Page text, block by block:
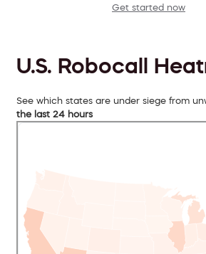
Get started now
U.S. Robocall
See which states are under siege from
the last 24 hours